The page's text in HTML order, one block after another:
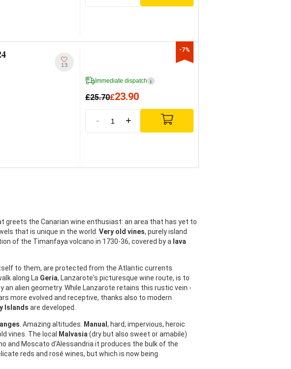
13
Immediate dispatch i
£25.70£23.90
- +
-7%
greets the Canarian wine enthusiast: an area that has yet to
that is unique in the world. Very old vines, purely island
of the Timanfaya volcano in 1730-36, covered by a lava
to them, are protected from the Atlantic currents
along La Geria, Lanzarote's picturesque wine route, is to
alien geometry. While Lanzarote retains this rustic vein -
more evolved and receptive, thanks also to modern
Islands are developed.
. Amazing altitudes. Manual , hard, impervious, heroic
vines. The local Malvasia(dry but also sweet or amabile)
and Moscato d'Alessandria it produces the bulk of the
reds and rosé wines, but which is now being